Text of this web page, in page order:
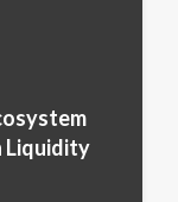
Liquidity